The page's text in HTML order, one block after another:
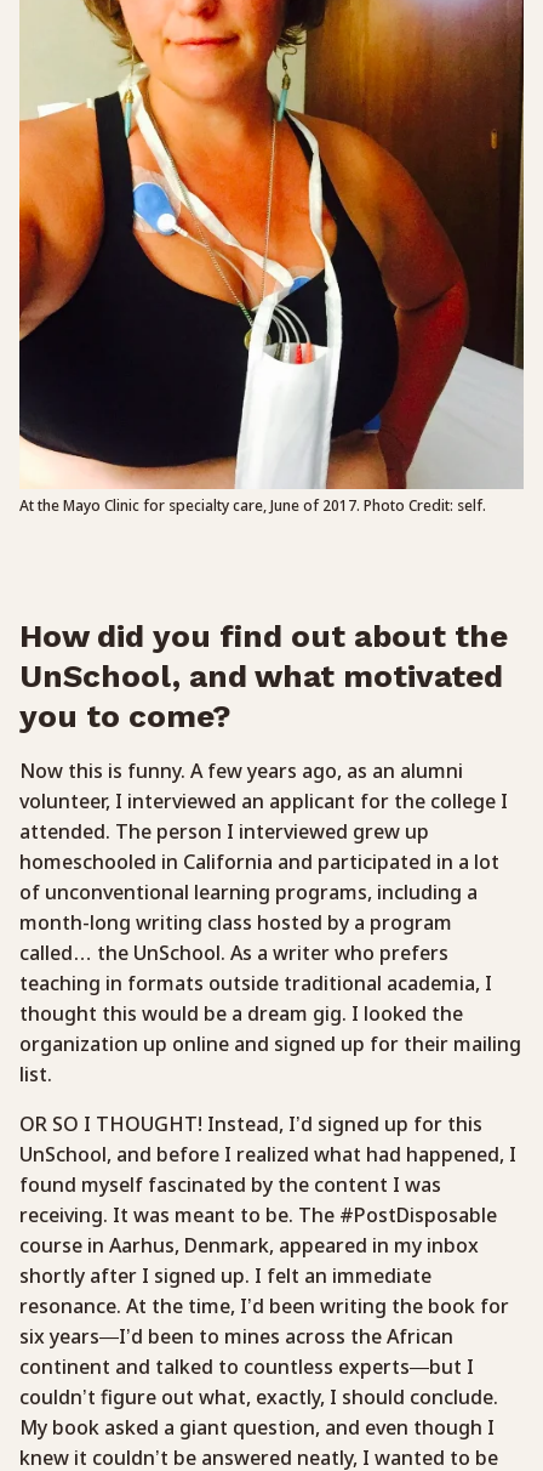
At the Mayo Clinic for specialty care, June of 2017. Photo Credit: self.
How did you find out about the
UnSchool, and what motivated
you to come?
Now this is funny. A few years ago, as an alumni
volunteer, I interviewed an applicant for the college I
attended. The person I interviewed grew up
homeschooled in California and participated in a lot
of unconventional learning programs, including a
month-long writing class hosted by a program
called… the UnSchool. As a writer who prefers
teaching in formats outside traditional academia, I
thought this would be a dream gig. I looked the
organization up online and signed up for their mailing
list.
OR SO I THOUGHT! Instead, I’d signed up for this
UnSchool, and before I realized what had happened, I
found myself fascinated by the content I was
receiving. It was meant to be. The #PostDisposable
course in Aarhus, Denmark, appeared in my inbox
shortly after I signed up. I felt an immediate
resonance. At the time, I’d been writing the book for
six years—I’d been to mines across the African
continent and talked to countless experts—but I
couldn’t figure out what, exactly, I should conclude.
My book asked a giant question, and even though I
knew it couldn’t be answered neatly, I wanted to be